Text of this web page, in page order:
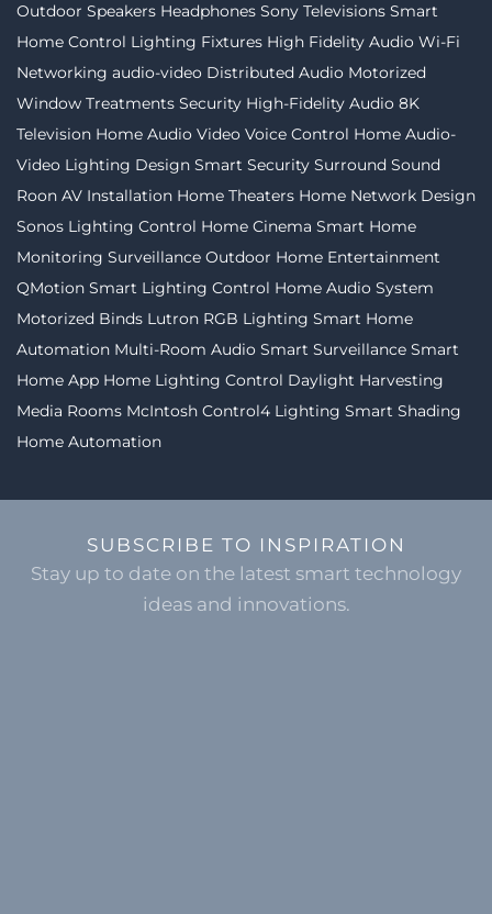
Outdoor Speakers Headphones Sony Televisions Smart
Home Control Lighting Fixtures High Fidelity Audio Wi-Fi
Networking audio-video Distributed Audio Motorized
Window Treatments Security High-Fidelity Audio 8K
Television Home Audio Video Voice Control Home Audio-
Video Lighting Design Smart Security Surround Sound
Roon AV Installation Home Theaters Home Network Design
Sonos Lighting Control Home Cinema Smart Home
Monitoring Surveillance Outdoor Home Entertainment
QMotion Smart Lighting Control Home Audio System
Motorized Binds Lutron RGB Lighting Smart Home
Automation Multi-Room Audio Smart Surveillance Smart
Home App Home Lighting Control Daylight Harvesting
Media Rooms McIntosh Control4 Lighting Smart Shading
Home Automation
SUBSCRIBE TO INSPIRATION
Stay up to date on the latest smart technology
ideas and innovations.